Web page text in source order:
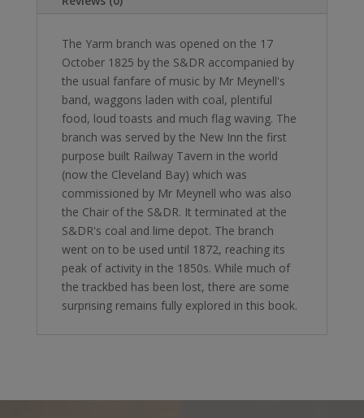
The Yarm branch was opened on the 17
October 1825 by the S&DR accompanied by
the usual fanfare of music by Mr Meynell's
band, waggons laden with coal, plentiful
food, loud toasts and much flag waving. The
branch was served by the New Inn the first
purpose built Railway Tavern in the world
(now the Cleveland Bay) which was
commissioned by Mr Meynell who was also
the Chair of the S&DR. It terminated at the
S&DR's coal and lime depot. The branch
went on to be used until 1872, reaching its
peak of activity in the 1850s. While much of
the trackbed has been lost, there are some
surprising remains fully explored in this book.